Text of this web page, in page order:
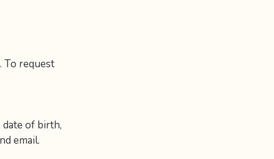
To request
date of birth,
email.